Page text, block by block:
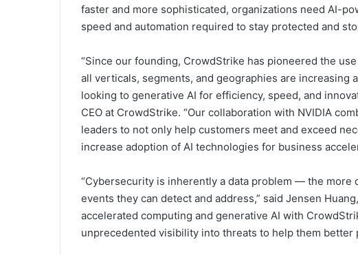
faster and more sophisticated, organizations need AI-
speed and automation required to stay protected and
“Since our founding, CrowdStrike has pioneered the
all verticals, segments, and geographies are increasing
looking to generative AI for efficiency, speed, and
CEO at CrowdStrike. “Our collaboration with NVIDIA
leaders to not only help customers meet and exceed
increase adoption of AI technologies for business
“Cybersecurity is inherently a data problem — the more
events they can detect and address,” said Jensen
accelerated computing and generative AI with
unprecedented visibility into threats to help them better